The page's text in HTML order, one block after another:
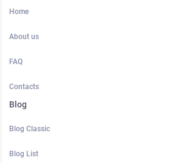
Home
About us
FAQ
Contacts
Blog
Blog Classic
Blog List